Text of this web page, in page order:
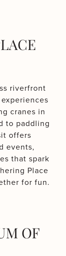
riverfront
cranes in
to paddling
offers
events,
that spark
Place
for fun.
OF